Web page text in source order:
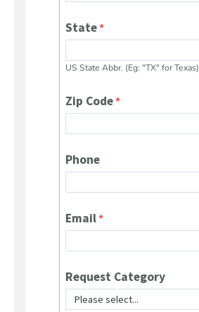
State
US State Abbr. (Eg: "TX" for Texas)
Zip Code
Phone
Email
Request Category